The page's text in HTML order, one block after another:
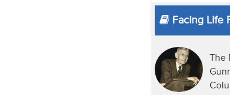
Facing Life